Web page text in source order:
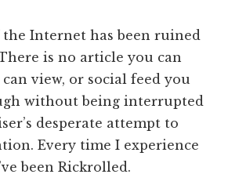
Internet has been ruined
is no article you can
view, or social feed you
without being interrupted
desperate attempt to
Every time I experience
been Rickrolled.